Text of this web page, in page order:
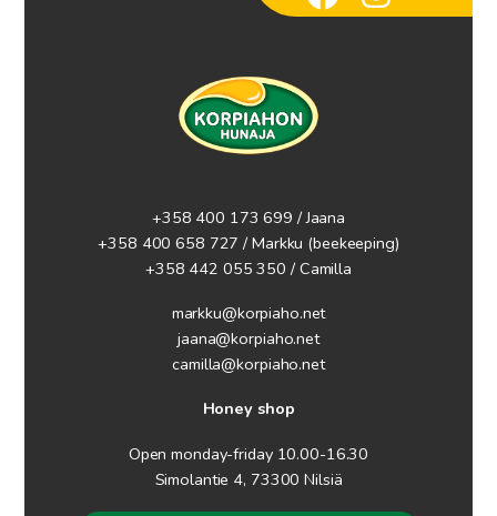
+358 400 173 699 / Jaana
+358 400 658 727 / Markku (beekeeping)
+358 442 055 350 / Camilla
markku@korpiaho.net
jaana@korpiaho.net
camilla@korpiaho.net
Honey shop
Open monday-friday 10.00-16.30
Simolantie 4, 73300 Nilsiä